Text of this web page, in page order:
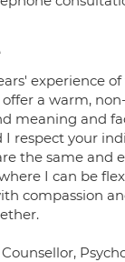
experience
a warm,
meaning and
I respect your
the same and
I can be
compassion